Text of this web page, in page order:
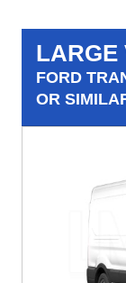
LARGE
FORD
OR